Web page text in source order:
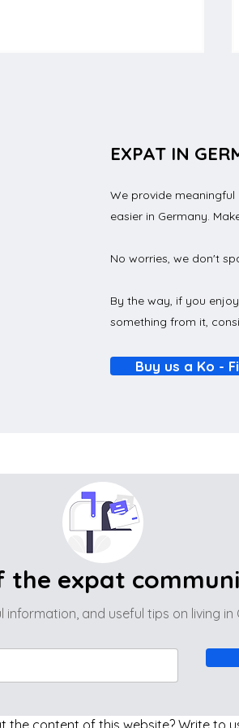
An effective checklist for
EXPAT IN
We provide
easier in Germany.
No worries, we don't
By the way, if you
something from it,
Buy us a Ko - Fi
the expat
information, and useful tips on living in
the content of this website? Write to